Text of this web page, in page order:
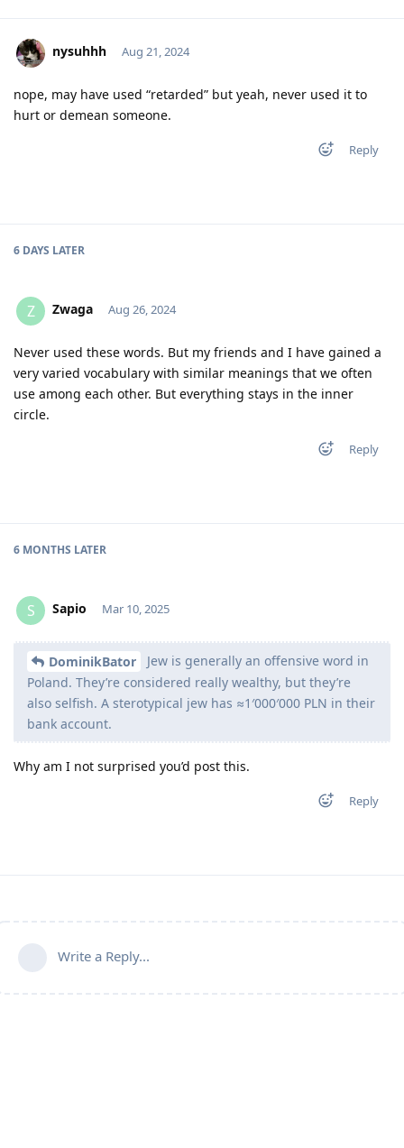
nysuhhh Aug 21, 2024
nope, may have used “retarded” but yeah, never used it to
hurt or demean someone.
Reply
6 DAYS LATER
Z Zwaga Aug 26, 2024
Never used these words. But my friends and I have gained a
very varied vocabulary with similar meanings that we often
use among each other. But everything stays in the inner
circle.
Reply
6 MONTHS LATER
S Sapio Mar 10, 2025
DominikBator
Jew is generally an offensive word in
Poland. They’re considered really wealthy, but they’re
also selfish. A sterotypical jew has ≈1′000′000 PLN in their
bank account.
Why am I not surprised you’d post this.
Reply
Write a Reply...